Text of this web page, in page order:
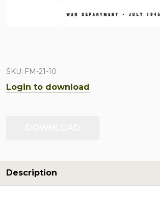
SKU: FM-21-10
Login to download
Description